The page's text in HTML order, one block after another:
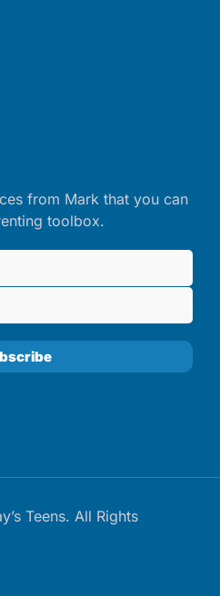
from Mark that you can
toolbox.
Teens. All Rights